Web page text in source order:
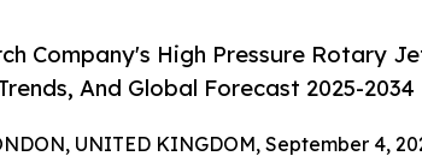
Company's High Pressure Rotary
And Global Forecast 2025-2034
UNITED KINGDOM, September 4,